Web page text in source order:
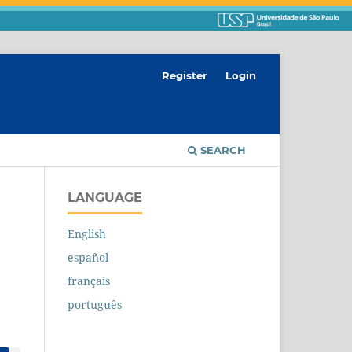
SEARCH
Register Login
LANGUAGE
English
español
français
português